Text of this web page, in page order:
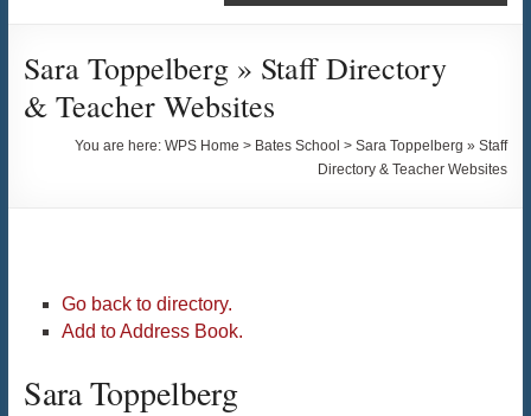
Sara Toppelberg » Staff Directory
& Teacher Websites
You are here:WPS Home > Bates School >Sara Toppelberg » Staff
Directory & Teacher Websites
Go back to directory.
Add to Address Book.
SaraToppelberg